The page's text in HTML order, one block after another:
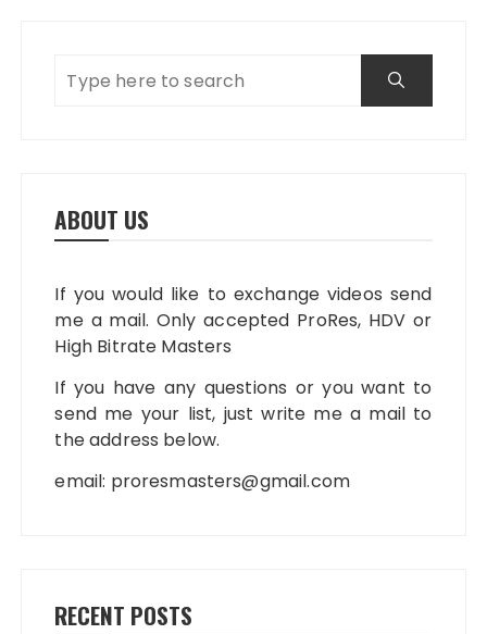
ABOUT US
If you would like to exchange videos send
me a mail. Only accepted ProRes, HDV or
High Bitrate Masters
If you have any questions or you want to
send me your list, just write me a mail to
the address below.
email: proresmasters@gmail.com
RECENT POSTS